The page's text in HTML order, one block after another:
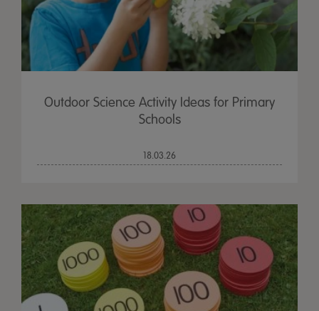
Outdoor Science Activity Ideas for Primary
Schools
18.03.26